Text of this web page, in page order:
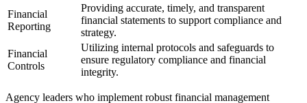
Financial
Reporting
Providing accurate, timely, and transparent
financial statements to support compliance and
strategy.
Financial
Controls
Utilizing internal protocols and safeguards to
ensure regulatory compliance and financial
integrity.
Agency leaders who implement robust financial management